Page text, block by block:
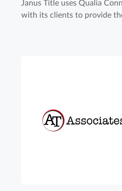
Janus Title uses Qualia
with its clients to provide